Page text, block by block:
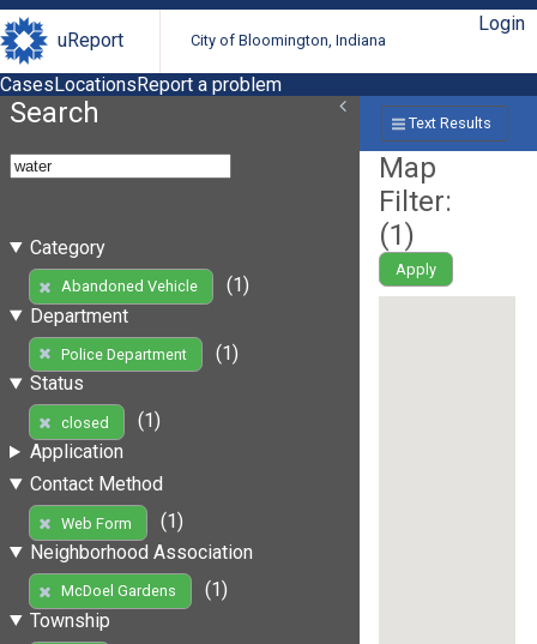
uReport City of Bloomington, Indiana
Login
CasesLocationsReport a problem
Search
Category
Abandoned Vehicle
(1)
Department
Police Department
(1)
Status
closed
(1)
Application
Contact Method
Web Form
(1)
Neighborhood Association
McDoel Gardens
(1)
Township
Text Results
Map
Filter:
(1)
Apply